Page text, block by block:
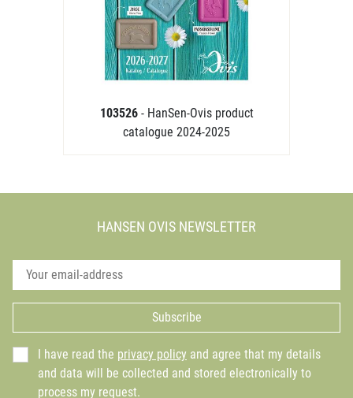
103526 - HanSen-Ovis product
catalogue 2024-2025
HANSEN OVIS NEWSLETTER
Subscribe
I have read the privacy policy and agree that my details
and data will be collected and stored electronically to
process my request.